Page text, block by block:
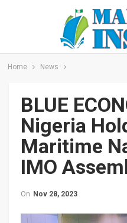
Home News
BLUE
Nigeria
Maritime
IMO
On Nov 28, 2023